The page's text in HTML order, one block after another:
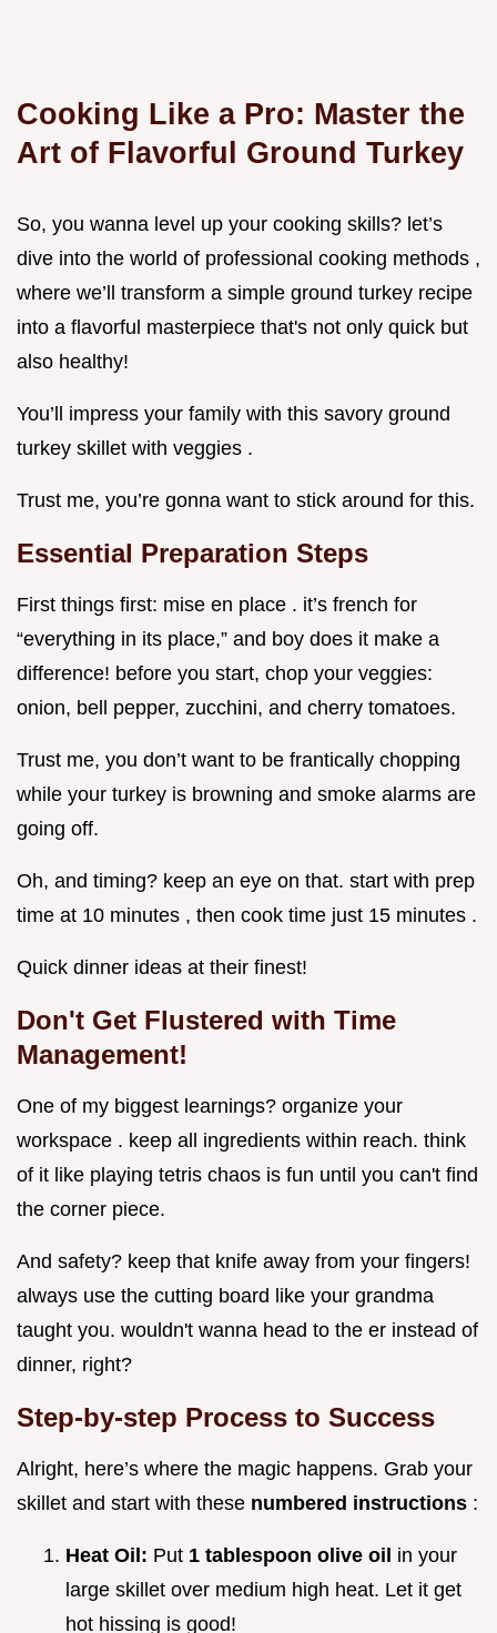
Cooking Like a Pro: Master the
Art of Flavorful Ground Turkey
So, you wanna level up your cooking skills? let’s
dive into the world of professional cooking methods ,
where we’ll transform a simple ground turkey recipe
into a flavorful masterpiece that's not only quick but
also healthy!
You’ll impress your family with this savory ground
turkey skillet with veggies .
Trust me, you’re gonna want to stick around for this.
Essential Preparation Steps
First things first: mise en place . it’s french for
“everything in its place,” and boy does it make a
difference! before you start, chop your veggies:
onion, bell pepper, zucchini, and cherry tomatoes.
Trust me, you don’t want to be frantically chopping
while your turkey is browning and smoke alarms are
going off.
Oh, and timing? keep an eye on that. start with prep
time at 10 minutes , then cook time just 15 minutes .
Quick dinner ideas at their finest!
Don't Get Flustered with Time
Management!
One of my biggest learnings? organize your
workspace . keep all ingredients within reach. think
of it like playing tetris chaos is fun until you can't find
the corner piece.
And safety? keep that knife away from your fingers!
always use the cutting board like your grandma
taught you. wouldn't wanna head to the er instead of
dinner, right?
Step-by-step Process to Success
Alright, here’s where the magic happens. Grab your
skillet and start with these numbered instructions :
Heat Oil: Put 1 tablespoon olive oil in your
large skillet over medium high heat. Let it get
hot hissing is good!